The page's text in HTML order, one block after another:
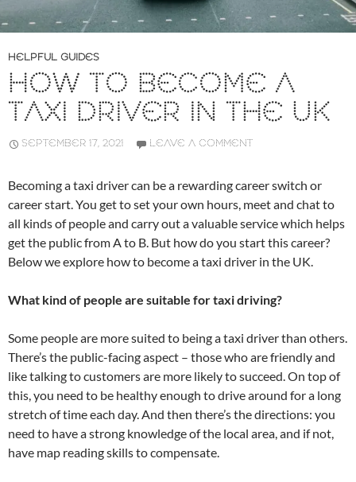
HELPFUL GUIDES
HOW TO BECOME A
TAXI DRIVER IN THE UK
SEPTEMBER 17, 2021 LEAVE A COMMENT
Becoming a taxi driver can be a rewarding career switch or
career start. You get to set your own hours, meet and chat to
all kinds of people and carry out a valuable service which helps
get the public from A to B. But how do you start this career?
Below we explore how to become a taxi driver in the UK.
What kind of people are suitable for taxi driving?
Some people are more suited to being a taxi driver than others.
There’s the public-facing aspect – those who are friendly and
like talking to customers are more likely to succeed. On top of
this, you need to be healthy enough to drive around for a long
stretch of time each day. And then there’s the directions: you
need to have a strong knowledge of the local area, and if not,
have map reading skills to compensate.